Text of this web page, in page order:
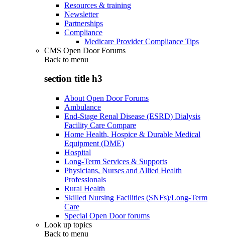
Resources & training
Newsletter
Partnerships
Compliance
Medicare Provider Compliance Tips
CMS Open Door Forums
Back to menu
section title h3
About Open Door Forums
Ambulance
End-Stage Renal Disease (ESRD) Dialysis
Facility Care Compare
Home Health, Hospice & Durable Medical
Equipment (DME)
Hospital
Long-Term Services & Supports
Physicians, Nurses and Allied Health
Professionals
Rural Health
Skilled Nursing Facilities (SNFs)/Long-Term
Care
Special Open Door forums
Look up topics
Back to menu